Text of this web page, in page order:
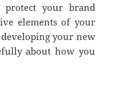
protect your brand
elements of your
developing your new
about how you